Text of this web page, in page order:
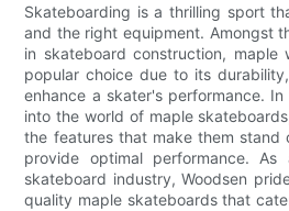
Skateboarding is a thrilling sport
and the right equipment. Amongst
in skateboard construction, maple
popular choice due to its
enhance a skater's performance.
into the world of maple
the features that make them stand
provide optimal performance.
skateboard industry, Woodsen
quality maple skateboards that